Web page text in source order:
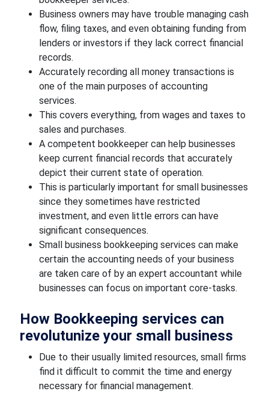
Business owners may have trouble managing cash
flow, filing taxes, and even obtaining funding from
lenders or investors if they lack correct financial
records.
Accurately recording all money transactions is
one of the main purposes of accounting
services.
This covers everything, from wages and taxes to
sales and purchases.
A competent bookkeeper can help businesses
keep current financial records that accurately
depict their current state of operation.
This is particularly important for small businesses
since they sometimes have restricted
investment, and even little errors can have
significant consequences.
Small business bookkeeping services can make
certain the accounting needs of your business
are taken care of by an expert accountant while
businesses can focus on important core-tasks.
How Bookkeeping services can
revolutunize your small business
Due to their usually limited resources, small firms
find it difficult to commit the time and energy
necessary for financial management.